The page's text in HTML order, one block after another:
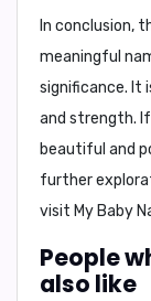
In conclusion,
meaningful
significance. It
and strength.
beautiful and
further
visit My Baby
People
also like